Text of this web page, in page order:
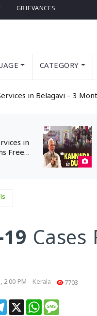
GRIEVANCES
CATEGORY
in Belagavi – 3
in
Free
19
2:00 PM Kerala 7703
Telegram
X WhatsApp